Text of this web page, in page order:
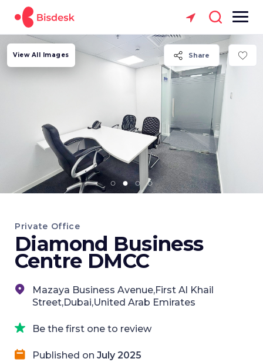
Share
View All Images
Private Office
Diamond Business
Centre DMCC
Mazaya Business Avenue,First Al Khail
Street,Dubai,United Arab Emirates
Be the first one to review
Published on July 2025